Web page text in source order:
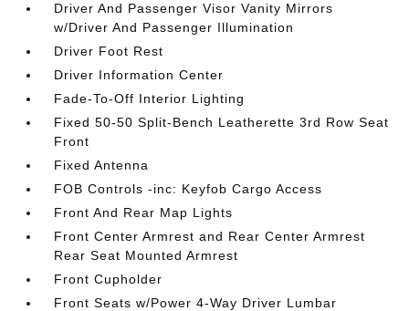
Driver And Passenger Visor Vanity Mirrors
w/Driver And Passenger Illumination
Driver Foot Rest
Driver Information Center
Fade-To-Off Interior Lighting
Fixed 50-50 Split-Bench Leatherette 3rd Row Seat
Front
Fixed Antenna
FOB Controls -inc: Keyfob Cargo Access
Front And Rear Map Lights
Front Center Armrest and Rear Center Armrest
Rear Seat Mounted Armrest
Front Cupholder
Front Seats w/Power 4-Way Driver Lumbar